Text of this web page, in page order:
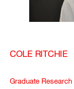
COLE RITCHIE
Graduate